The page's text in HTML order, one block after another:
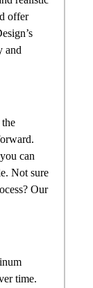
offer
and
can
Not sure
Our
time.